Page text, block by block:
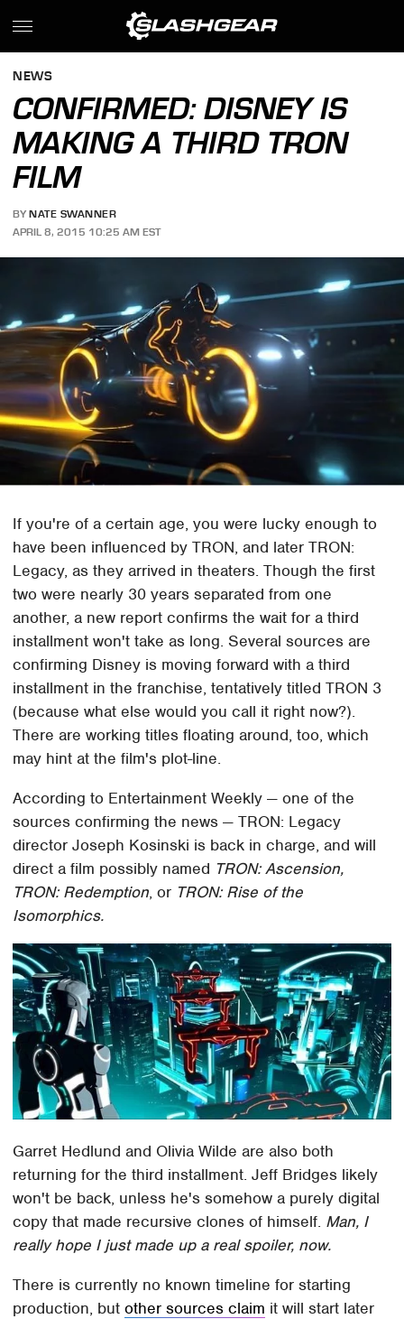
NEWS
CONFIRMED: DISNEY IS
MAKING A THIRD TRON
FILM
BY NATE SWANNER
APRIL 8, 2015 10:25 AM EST
If you're of a certain age, you were lucky enough to
have been influenced by TRON, and later TRON:
Legacy, as they arrived in theaters. Though the first
two were nearly 30 years separated from one
another, a new report confirms the wait for a third
installment won't take as long. Several sources are
confirming Disney is moving forward with a third
installment in the franchise, tentatively titled TRON 3
(because what else would you call it right now?).
There are working titles floating around, too, which
may hint at the film's plot-line.
According to Entertainment Weekly — one of the
sources confirming the news — TRON: Legacy
director Joseph Kosinski is back in charge, and will
direct a film possibly named TRON: Ascension,
TRON: Redemption, or TRON: Rise of the
Isomorphics.
Garret Hedlund and Olivia Wilde are also both
returning for the third installment. Jeff Bridges likely
won't be back, unless he's somehow a purely digital
copy that made recursive clones of himself. Man, I
really hope I just made up a real spoiler, now.
There is currently no known timeline for starting
production, butother sources claim it will start later